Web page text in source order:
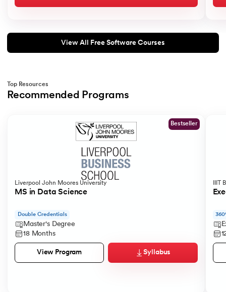
View All Free Software Courses
Top Resources
Recommended Programs
Bestseller
Liverpool John Moores University
MS in Data Science
Double Credentials
Master's Degree
18 Months
View Program Syllabus
IIIT